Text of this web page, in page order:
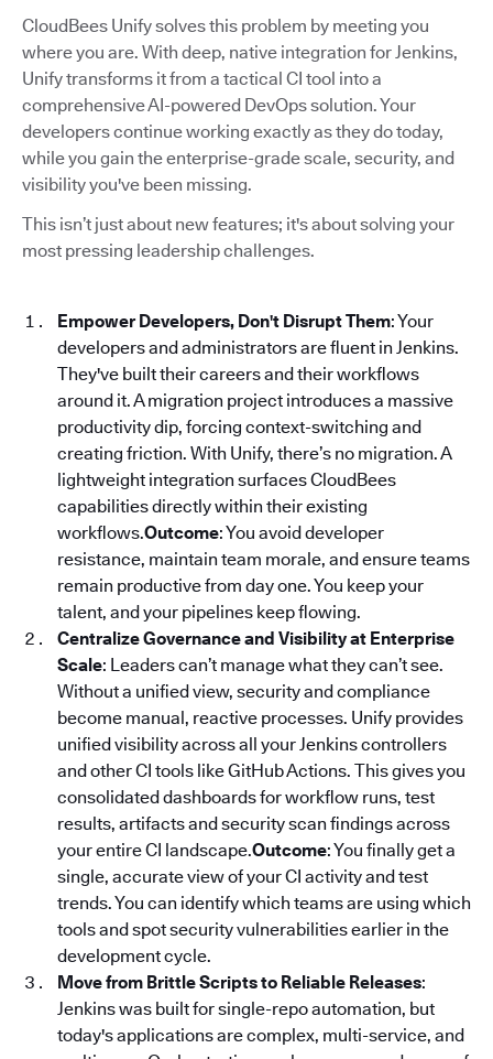
CloudBees Unify solves this problem by meeting you
where you are. With deep, native integration for Jenkins,
Unify transforms it from a tactical CI tool into a
comprehensive AI-powered DevOps solution. Your
developers continue working exactly as they do today,
while you gain the enterprise-grade scale, security, and
visibility you've been missing.
This isn’t just about new features; it's about solving your
most pressing leadership challenges.
Empower Developers, Don't Disrupt Them: Your
developers and administrators are fluent in Jenkins.
They've built their careers and their workflows
around it. A migration project introduces a massive
productivity dip, forcing context-switching and
creating friction. With Unify, there’s no migration. A
lightweight integration surfaces CloudBees
capabilities directly within their existing
workflows.Outcome: You avoid developer
resistance, maintain team morale, and ensure teams
remain productive from day one. You keep your
talent, and your pipelines keep flowing.
Centralize Governance and Visibility at Enterprise
Scale: Leaders can’t manage what they can’t see.
Without a unified view, security and compliance
become manual, reactive processes. Unify provides
unified visibility across all your Jenkins controllers
and other CI tools like GitHub Actions. This gives you
consolidated dashboards for workflow runs, test
results, artifacts and security scan findings across
your entire CI landscape.Outcome: You finally get a
single, accurate view of your CI activity and test
trends. You can identify which teams are using which
tools and spot security vulnerabilities earlier in the
development cycle.
Move from Brittle Scripts to Reliable Releases:
Jenkins was built for single-repo automation, but
today's applications are complex, multi-service, and